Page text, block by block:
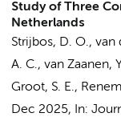
Study of Three
Netherlands
Strijbos, D. O., van
A. C., van Zaanen,
Groot, S. E.,
Dec 2025, In: